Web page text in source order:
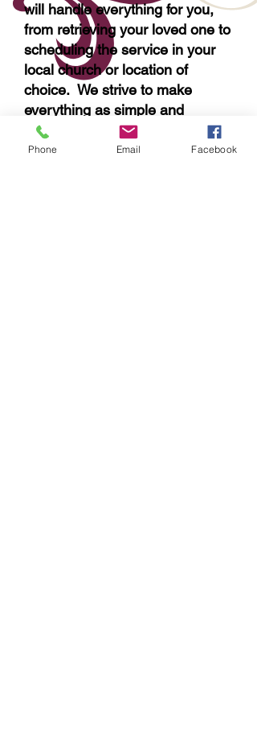
will handle everything for you,
from retrieving your loved one to
scheduling the service in your
local church or location of
choice. We strive to make
everything as simple and
convenient for you as possible.
Phone Email Facebook